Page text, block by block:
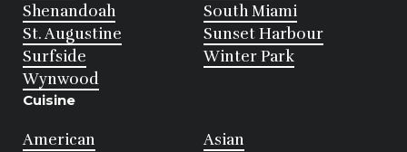
Shenandoah
South Miami
St. Augustine
Sunset Harbour
Surfside
Winter Park
Wynwood
Cuisine
American
Asian